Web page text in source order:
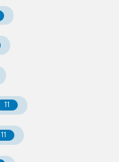
11
11